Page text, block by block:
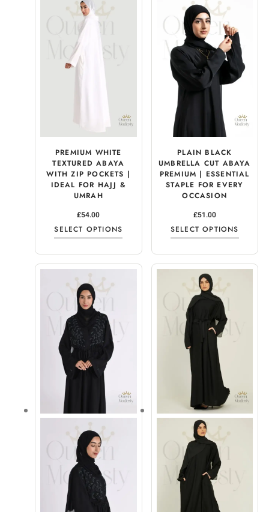
PREMIUM WHITE
TEXTURED ABAYA
WITH ZIP POCKETS |
IDEAL FOR HAJJ &
UMRAH
£54.00
SELECT OPTIONS
PLAIN BLACK
UMBRELLA CUT ABAYA
PREMIUM | ESSENTIAL
STAPLE FOR EVERY
OCCASION
£51.00
SELECT OPTIONS